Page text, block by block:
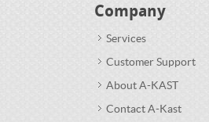
Company
Services
Customer Support
About A-KAST
Contact A-Kast